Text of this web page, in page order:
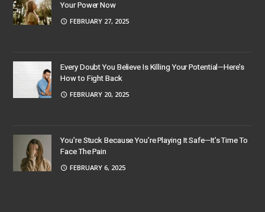
Your Power Now
FEBRUARY 27, 2025
Every Doubt You Believe Is Killing Your Potential—Here’s
How to Fight Back
FEBRUARY 20, 2025
You’re Stuck Because You’re Playing It Safe—It’s Time To
Face The Pain
FEBRUARY 6, 2025